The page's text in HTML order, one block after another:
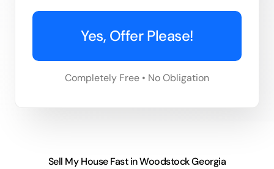
Yes, Offer Please!
Completely Free • No Obligation
Sell My House Fast in Woodstock Georgia